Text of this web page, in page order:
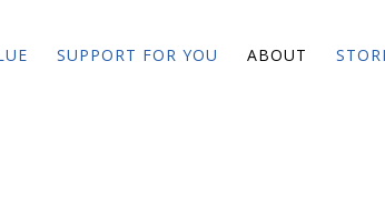
SUPPORT FOR YOU ABOUT